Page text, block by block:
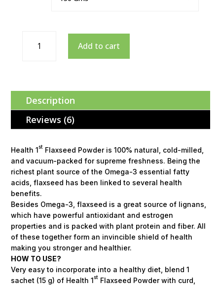
Add to cart
Description
Reviews (6)
Health 1st Flaxseed Powder is 100% natural, cold-milled,
and vacuum-packed for supreme freshness. Being the
richest plant source of the Omega-3 essential fatty
acids, flaxseed has been linked to several health
benefits.
Besides Omega-3, flaxseed is a great source of lignans,
which have powerful antioxidant and estrogen
properties and is packed with plant protein and fiber. All
of these together form an invincible shield of health
making you stronger and healthier.
HOW TO USE?
Very easy to incorporate into a healthy diet, blend 1
sachet (15 g) of Health 1st Flaxseed Powder with curd,